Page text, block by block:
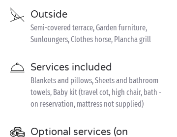
Outside
Semi-covered terrace, Garden furniture,
Sunloungers, Clothes horse, Plancha grill
Services included
Blankets and pillows, Sheets and bathroom
towels, Baby kit (travel cot, high chair, bath -
on reservation, mattress not supplied)
Optional services (on